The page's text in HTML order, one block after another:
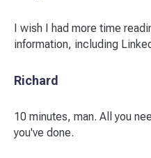
I wish I had more time
information, including
Richard
10 minutes, man. All you
you've done.